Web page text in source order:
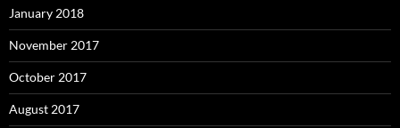
January 2018
November 2017
October 2017
August 2017